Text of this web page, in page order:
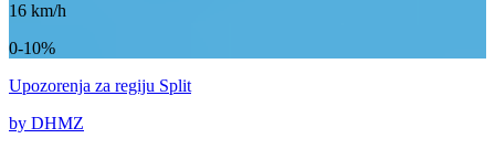
16 km/h
0-10%
Upozorenja za regiju Split
by DHMZ